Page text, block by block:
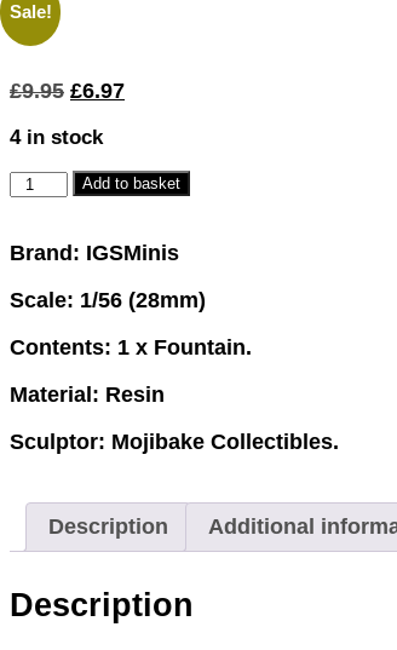
Sale!
£9.95 £6.97
4 in stock
Add to basket
Brand: IGSMinis
Scale: 1/56 (28mm)
Contents: 1 x Fountain.
Material: Resin
Sculptor: Mojibake Collectibles.
Description Additional
Description